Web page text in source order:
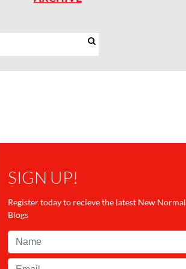
SIGN UP!
Register today to recieve the latest New Normal
Blogs
Name*